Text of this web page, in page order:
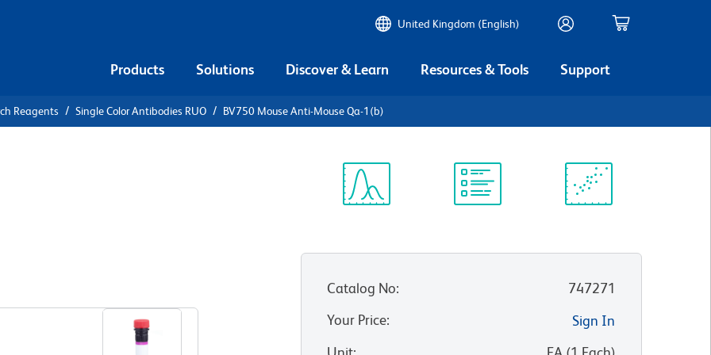
United Kingdom (English)
Products Solutions Discover & Learn Resources & Tools Support
Reagents Single Color Antibodies RUO BV750 Mouse Anti-Mouse Qa-1(b)
Catalog No:
747271
Your Price:
Sign In